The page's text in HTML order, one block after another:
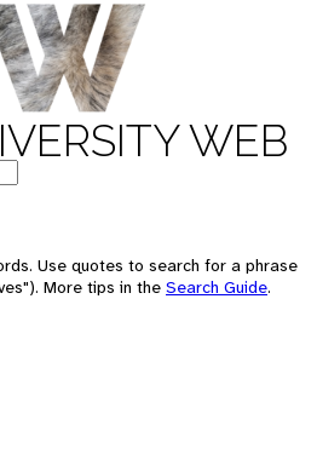
WEB
Use quotes to search for a phrase
More tips in the Search Guide.